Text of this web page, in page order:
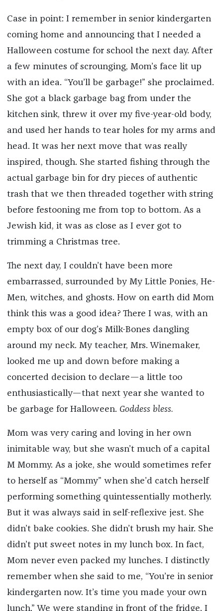
Case in point: I remember in senior kindergarten
coming home and announcing that I needed a
Halloween costume for school the next day. After
a few minutes of scrounging, Mom’s face lit up
with an idea. “You’ll be garbage!” she proclaimed.
She got a black garbage bag from under the
kitchen sink, threw it over my five-year-old body,
and used her hands to tear holes for my arms and
head. It was her next move that was really
inspired, though. She started fishing through the
actual garbage bin for dry pieces of authentic
trash that we then threaded together with string
before festooning me from top to bottom. As a
Jewish kid, it was as close as I ever got to
trimming a Christmas tree.
The next day, I couldn’t have been more
embarrassed, surrounded by My Little Ponies, He-
Men, witches, and ghosts. How on earth did Mom
think this was a good idea? There I was, with an
empty box of our dog’s Milk-Bones dangling
around my neck. My teacher, Mrs. Winemaker,
looked me up and down before making a
concerted decision to declare—a little too
enthusiastically—that next year she wanted to
be garbage for Halloween. Goddess bless.
Mom was very caring and loving in her own
inimitable way, but she wasn’t much of a capital
M Mommy. As a joke, she would sometimes refer
to herself as “Mommy” when she’d catch herself
performing something quintessentially motherly.
But it was always said in self-reflexive jest. She
didn’t bake cookies. She didn’t brush my hair. She
didn’t put sweet notes in my lunch box. In fact,
Mom never even packed my lunches. I distinctly
remember when she said to me, “You’re in senior
kindergarten now. It’s time you made your own
lunch.” We were standing in front of the fridge. I